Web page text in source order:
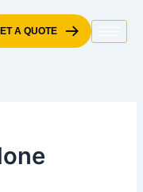
A QUOTE